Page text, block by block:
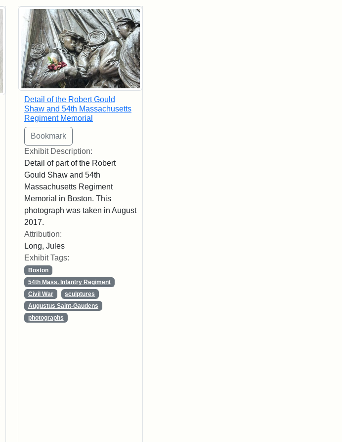
Detail of the Robert Gould
Shaw and 54th Massachusetts
Regiment Memorial
Exhibit Description:
Detail of part of the Robert
Gould Shaw and 54th
Massachusetts Regiment
Memorial in Boston. This
photograph was taken in August
2017.
Attribution:
Long, Jules
Exhibit Tags:
Boston
54th Mass. Infantry Regiment
Civil War
sculptures
Augustus Saint-Gaudens
photographs